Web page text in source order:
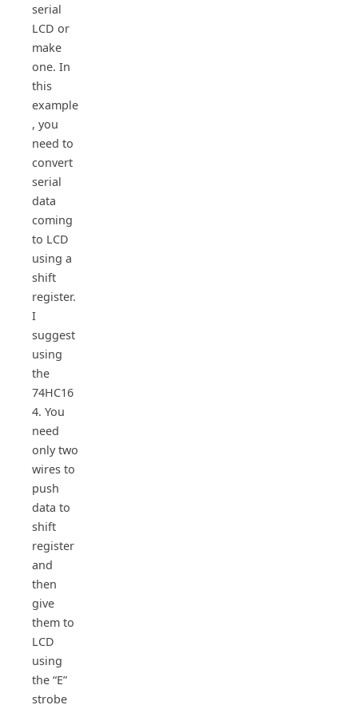
serial
LCD or
make
one. In
this
example
, you
need to
convert
serial
data
coming
to LCD
using a
shift
register.
I
suggest
using
the
74HC16
4. You
need
only two
wires to
push
data to
shift
register
and
then
give
them to
LCD
using
the “E”
strobe